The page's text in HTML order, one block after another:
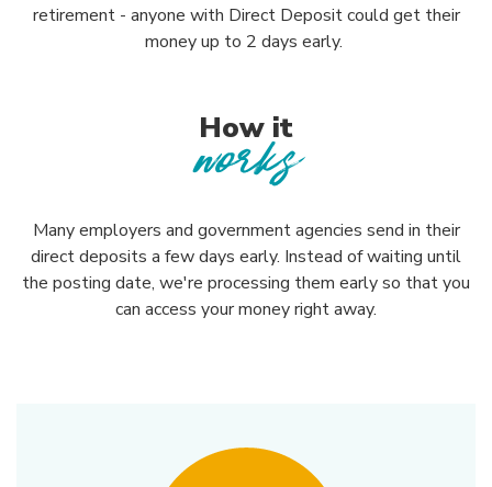
retirement - anyone with Direct Deposit could get their
money up to 2 days early.
How it
works
Many employers and government agencies send in their
direct deposits a few days early. Instead of waiting until
the posting date, we're processing them early so that you
can access your money right away.